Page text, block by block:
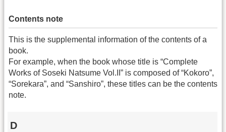
Contents note
This is the supplemental information of the contents of a
book.
For example, when the book whose title is “Complete
Works of Soseki Natsume Vol.II” is composed of “Kokoro”,
“Sorekara”, and “Sanshiro”, these titles can be the contents
note.
D